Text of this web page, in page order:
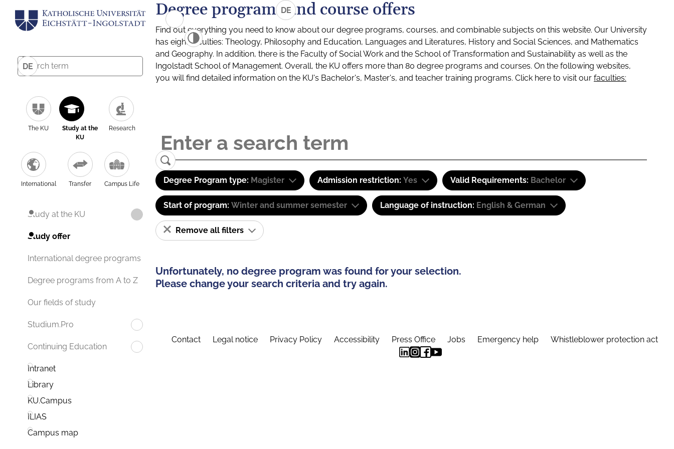
DE
The KU
Study at the
KU
Research
International Transfer Campus Life
Study at the KU
Study offer
International degree programs
Degree programs from A to Z
Our fields of study
Studium.Pro
Continuing Education
Intranet
Library
KU.Campus
ILIAS
Campus map
DE
Degree programs and course offers
Find out everything you need to know about our degree programs, courses, and combinable subjects on this website. Our University
has eight faculties: Theology, Philosophy and Education, Languages and Literatures, History and Social Sciences, and Mathematics
and Geography. In addition, there is the Faculty of Social Work and the School of Transformation and Sustainability as well as the
Ingolstadt School of Management. Overall, the KU offers more than 80 degree programs and courses. On the following websites,
you will find detailed information on the KU's Bachelor's, Master's, and teacher training programs. Click here to visit our faculties:
Degree Program type: Magister Admission restriction: Yes Valid Requirements: Bachelor
Start of program: Winter and summer semester Language of instruction: English & German
Remove all filters
Unfortunately, no degree program was found for your selection.
Please change your search criteria and try again.
Contact Legal notice Privacy Policy Accessibility Press Office Jobs Emergency help Whistleblower protection act